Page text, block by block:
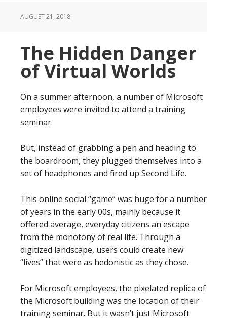
AUGUST 21, 2018
The Hidden Danger
of Virtual Worlds
On a summer afternoon, a number of Microsoft
employees were invited to attend a training
seminar.
But, instead of grabbing a pen and heading to
the boardroom, they plugged themselves into a
set of headphones and fired up Second Life.
This online social “game” was huge for a number
of years in the early 00s, mainly because it
offered average, everyday citizens an escape
from the monotony of real life. Through a
digitized landscape, users could create new
“lives” that were as hedonistic as they chose.
For Microsoft employees, the pixelated replica of
the Microsoft building was the location of their
training seminar. But it wasn’t just Microsoft